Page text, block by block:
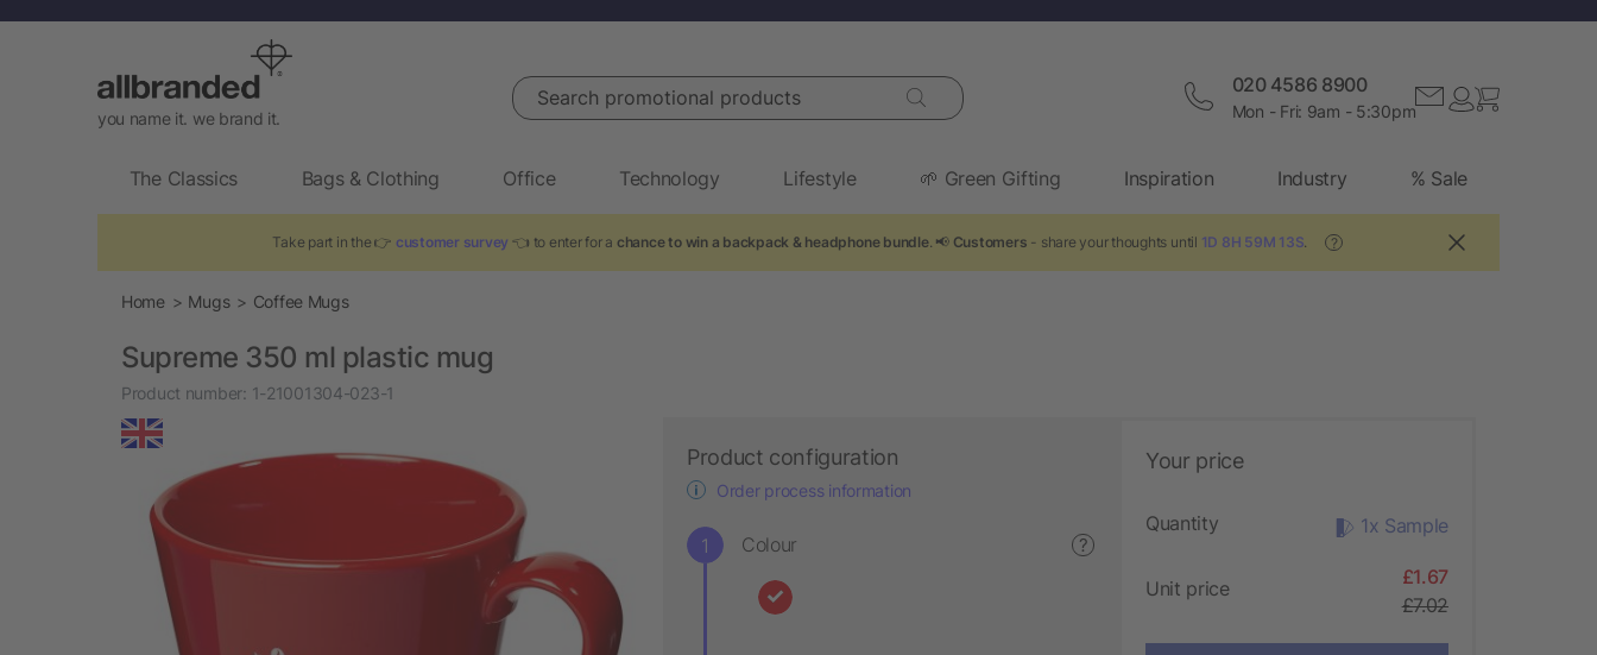
you name it. we brand it.
Search promotional products 020 4586 8900
Mon - Fri: 9am - 5:30pm
The Classics Bags & Clothing Office Technology Lifestyle 🌱 Green Gifting Inspiration Industry % Sale
Take part in the 👉 customer survey 👈 to enter for achance to win a backpack & headphone bundle . 📢 Customers - share your thoughts until 1D 8H 59M 12S. ?
Home Mugs Coffee Mugs
Supreme 350 ml plastic mug
Product number: 1-21001304-023-1
Product configuration
Order process information
Colour ?
Your price
Quantity 1x Sample
Unit price
£1.67
£7.02